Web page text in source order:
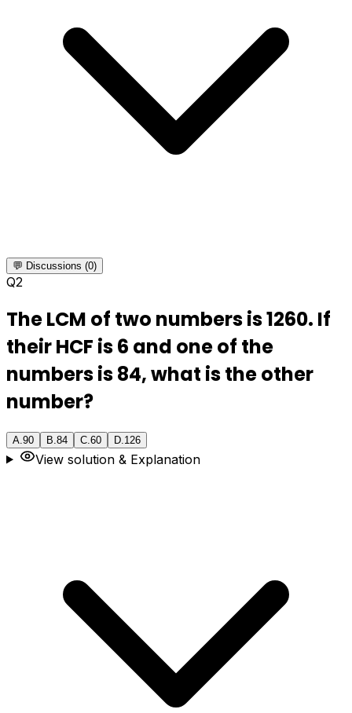
💬 Discussions (0)
Q2
The LCM of two numbers is 1260. If
their HCF is 6 and one of the
numbers is 84, what is the other
number?
A 90 B 84 C 60 D 126
View solution & Explanation